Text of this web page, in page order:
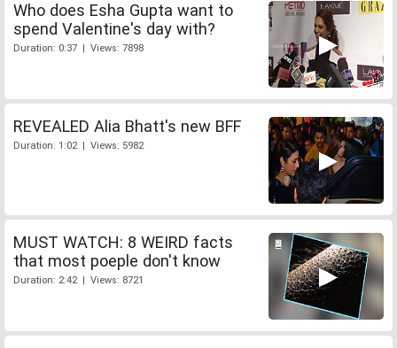
Who does Esha Gupta want to
spend Valentine's day with?
Duration: 0:37 | Views: 7898
REVEALED Alia Bhatt's new BFF
Duration: 1:02 | Views: 5982
MUST WATCH: 8 WEIRD facts
that most poeple don't know
Duration: 2:42 | Views: 8721